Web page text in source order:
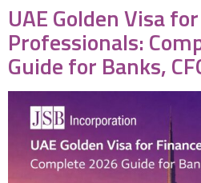
UAE Golden Visa
Professionals:
Guide for Banks,